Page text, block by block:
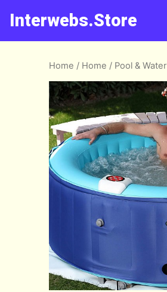
Interwebs.Store
Home / Home / Pool & Water